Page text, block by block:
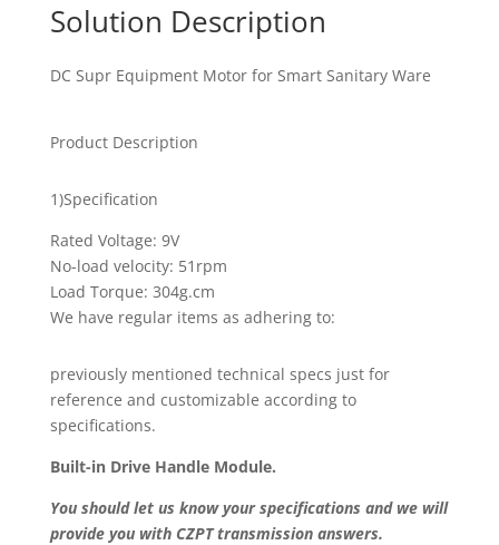
Solution Description
DC Supr Equipment Motor for Smart Sanitary Ware
Product Description
1)Specification
Rated Voltage: 9V
No-load velocity: 51rpm
Load Torque: 304g.cm
We have regular items as adhering to:
previously mentioned technical specs just for
reference and customizable according to
specifications.
Built-in Drive Handle Module.
You should let us know your specifications and we will
provide you with CZPT transmission answers.